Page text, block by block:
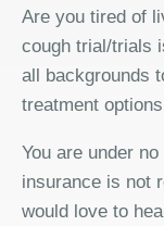
Are you tired of
cough trial/trials
all backgrounds
treatment
You are under
insurance is not
would love to